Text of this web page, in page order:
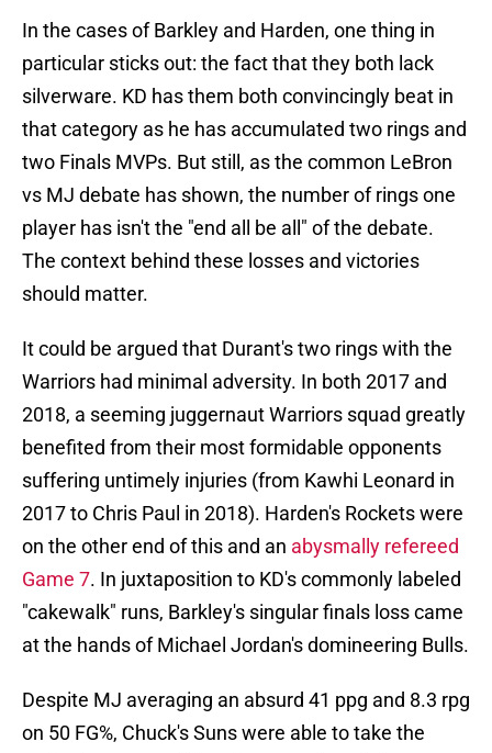
In the cases of Barkley and Harden, one thing in
particular sticks out: the fact that they both lack
silverware. KD has them both convincingly beat in
that category as he has accumulated two rings and
two Finals MVPs. But still, as the common LeBron
vs MJ debate has shown, the number of rings one
player has isn't the "end all be all" of the debate.
The context behind these losses and victories
should matter.
It could be argued that Durant's two rings with the
Warriors had minimal adversity. In both 2017 and
2018, a seeming juggernaut Warriors squad greatly
benefited from their most formidable opponents
suffering untimely injuries (from Kawhi Leonard in
2017 to Chris Paul in 2018). Harden's Rockets were
on the other end of this and an abysmally refereed
Game 7. In juxtaposition to KD's commonly labeled
"cakewalk" runs, Barkley's singular finals loss came
at the hands of Michael Jordan's domineering Bulls.
Despite MJ averaging an absurd 41 ppg and 8.3 rpg
on 50 FG%, Chuck's Suns were able to take the